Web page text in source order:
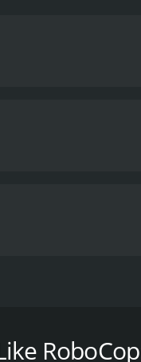
OCP continues to
officials.
becoming
Page
voice.
portrayal of Dr.
Directed by Alan